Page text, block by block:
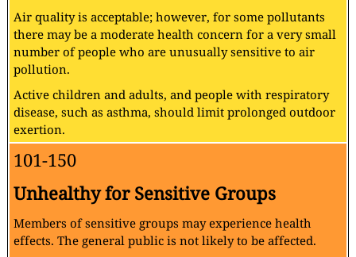
Air quality is acceptable; however, for some pollutants
there may be a moderate health concern for a very small
number of people who are unusually sensitive to air
pollution.
Active children and adults, and people with respiratory
disease, such as asthma, should limit prolonged outdoor
exertion.
101-150
Unhealthy for Sensitive Groups
Members of sensitive groups may experience health
effects. The general public is not likely to be affected.